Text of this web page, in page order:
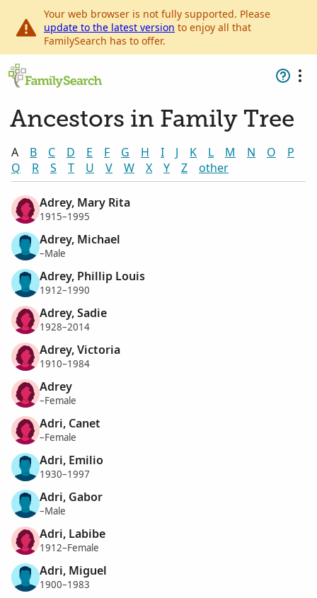
Your web browser is not fully supported. Please
update to the latest version to enjoy all that
FamilySearch has to offer.
Ancestors in Family Tree
A B C D E F G H I J K L M N O
P
Q
R S T U V W X Y Z other
Adrey, Mary Rita
1915–1995
Adrey, Michael
–Male
Adrey, Phillip Louis
1912–1990
Adrey, Sadie
1928–2014
Adrey, Victoria
1910–1984
Adrey
–Female
Adri, Canet
–Female
Adri, Emilio
1930–1997
Adri, Gabor
–Male
Adri, Labibe
1912–Female
Adri, Miguel
1900–1983